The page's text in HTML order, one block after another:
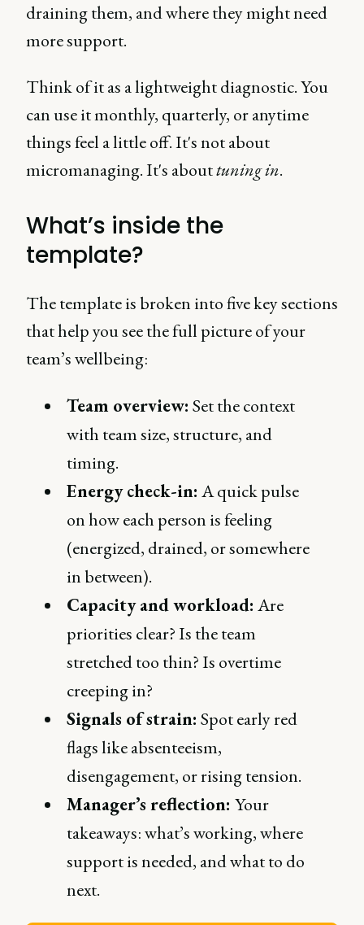
draining them, and where they might need
more support.
Think of it as a lightweight diagnostic. You
can use it monthly, quarterly, or anytime
things feel a little off. It's not about
micromanaging. It's abouttuning in.
What’s inside the
template?
The template is broken into five key sections
that help you see the full picture of your
team’s wellbeing:
Team overview: Set the context
with team size, structure, and
timing.
Energy check-in: A quick pulse
on how each person is feeling
(energized, drained, or somewhere
in between).
Capacity and workload: Are
priorities clear? Is the team
stretched too thin? Is overtime
creeping in?
Signals of strain: Spot early red
flags like absenteeism,
disengagement, or rising tension.
Manager’s reflection:Your
takeaways: what’s working, where
support is needed, and what to do
next.